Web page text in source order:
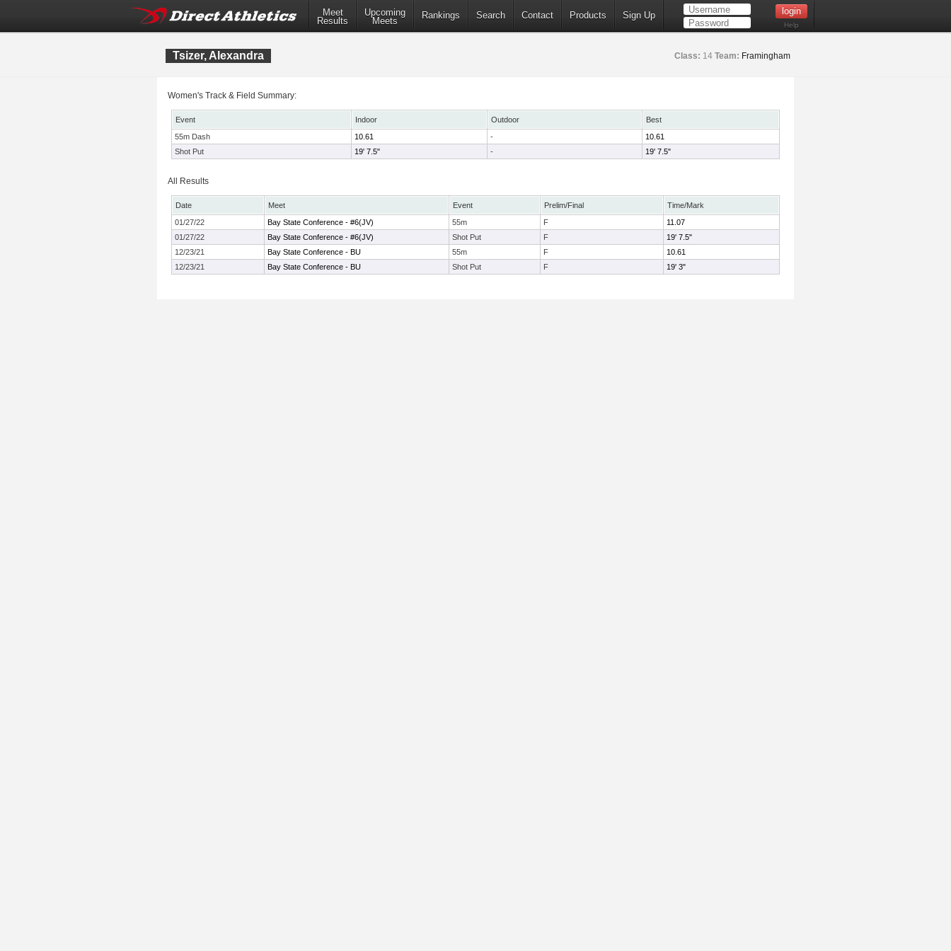
Meet
Results
Upcoming
Meets
Rankings Search Contact Products Sign Up
Help
Tsizer, Alexandra Class: 14 Team: Framingham
Women's Track & Field Summary:
Event Indoor Outdoor
Best
55m Dash
10.61 -
10.61
Shot Put
19' 7.5" - 19' 7.5"
All Results
Date Meet Event Prelim/Final
Time/Mark
01/27/22
Bay State Conference - #6(JV) 55m F
11.07
01/27/22
Bay State Conference - #6(JV) Shot Put F
19' 7.5"
12/23/21
Bay State Conference - BU 55m F
10.61
12/23/21
Bay State Conference - BU Shot Put F 19' 3"